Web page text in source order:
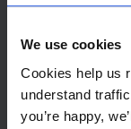
We use cookies
Cookies help us
understand
you’re happy,
+44 (0)208 445
Email
Address